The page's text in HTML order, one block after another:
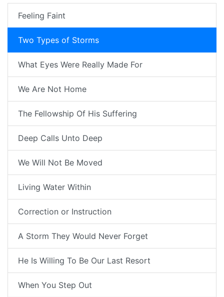
Feeling Faint
Two Types of Storms
What Eyes Were Really Made For
We Are Not Home
The Fellowship Of His Suffering
Deep Calls Unto Deep
We Will Not Be Moved
Living Water Within
Correction or Instruction
A Storm They Would Never Forget
He Is Willing To Be Our Last Resort
When You Step Out